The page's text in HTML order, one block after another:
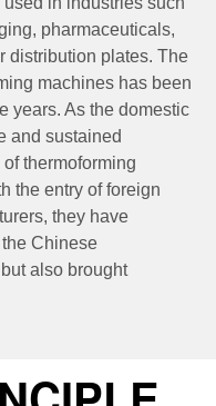
pharmaceuticals,
distribution plates. The
machines has been
years. As the domestic
and sustained
thermoforming
the entry of foreign
they have
Chinese
also brought